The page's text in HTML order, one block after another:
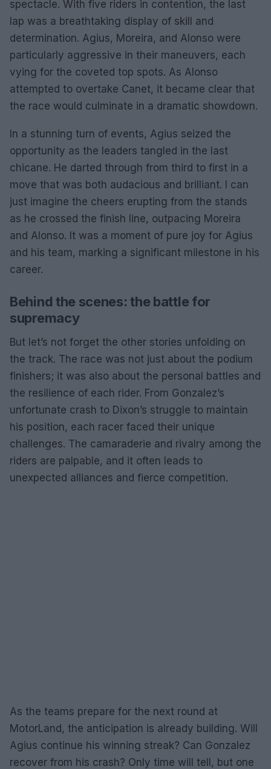
spectacle. With five riders in contention, the last
lap was a breathtaking display of skill and
determination. Agius, Moreira, and Alonso were
particularly aggressive in their maneuvers, each
vying for the coveted top spots. As Alonso
attempted to overtake Canet, it became clear that
the race would culminate in a dramatic showdown.
In a stunning turn of events, Agius seized the
opportunity as the leaders tangled in the last
chicane. He darted through from third to first in a
move that was both audacious and brilliant. I can
just imagine the cheers erupting from the stands
as he crossed the finish line, outpacing Moreira
and Alonso. It was a moment of pure joy for Agius
and his team, marking a significant milestone in his
career.
Behind the scenes: the battle for
supremacy
But let’s not forget the other stories unfolding on
the track. The race was not just about the podium
finishers; it was also about the personal battles and
the resilience of each rider. From Gonzalez’s
unfortunate crash to Dixon’s struggle to maintain
his position, each racer faced their unique
challenges. The camaraderie and rivalry among the
riders are palpable, and it often leads to
unexpected alliances and fierce competition.
As the teams prepare for the next round at
MotorLand, the anticipation is already building. Will
Agius continue his winning streak? Can Gonzalez
recover from his crash? Only time will tell, but one